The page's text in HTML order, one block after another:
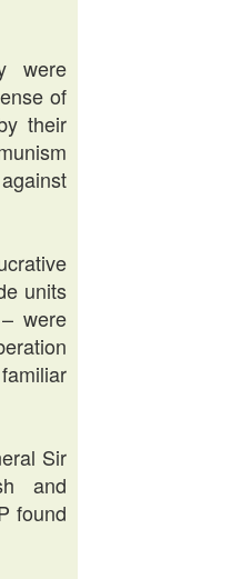
were
of
their
units
were
Sir
and
found